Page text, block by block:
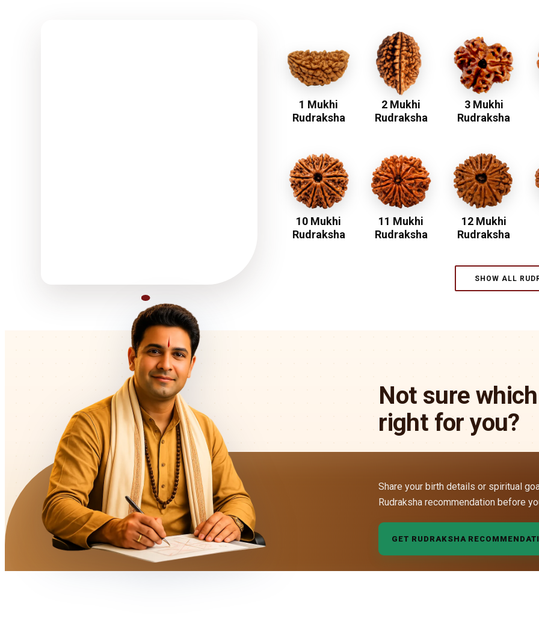
1 Mukhi
Rudraksha
2 Mukhi
Rudraksha
3 Mukhi
Rudraksha
10 Mukhi
Rudraksha
11 Mukhi
Rudraksha
12 Mukhi
Rudraksha
SHOW ALL
Not sure
right for you?
Share your birth details or spiritual
Rudraksha recommendation before
GET RUDRAKSHA